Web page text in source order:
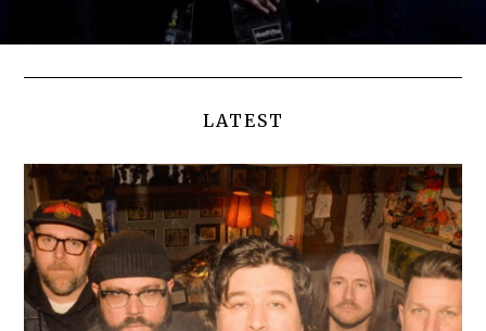
LATEST